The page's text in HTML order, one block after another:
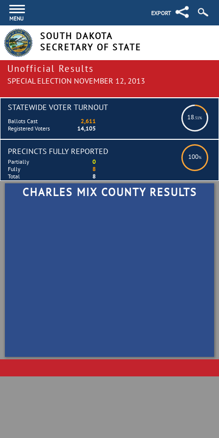
MENU
EXPORT
SOUTH DAKOTA
SECRETARY OF STATE
Unofficial Results
SPECIAL ELECTION NOVEMBER 12, 2013
STATEWIDE VOTER TURNOUT
18.51%
Ballots Cast
2,611
Registered Voters
14,105
PRECINCTS FULLY REPORTED
100%
Partially
0
Fully
8
Total
8
CHARLES MIX COUNTY RESULTS